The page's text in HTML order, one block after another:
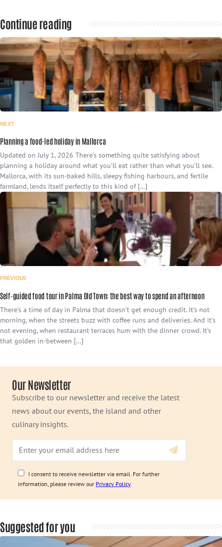
Continue reading
NEXT
Planning a food-led holiday in Mallorca
Updated on July 1, 2026 There’s something quite satisfying about
planning a holiday around what you’ll eat rather than what you’ll see.
Mallorca, with its sun-baked hills, sleepy fishing harbours, and fertile
farmland, lends itself perfectly to this kind of […]
PREVIOUS
Self-guided food tour in Palma Old Town: the best way to spend an afternoon
There’s a time of day in Palma that doesn’t get enough credit. It’s not
morning, when the streets buzz with coffee runs and deliveries. And it’s
not evening, when restaurant terraces hum with the dinner crowd. It’s
that golden in-between […]
Our Newsletter
Subscribe to our newsletter and receive the latest
news about our events, the island and other
culinary insights.
I consent to receive newsletter via email. For further
information, please review our Privacy Policy.
Suggested for you